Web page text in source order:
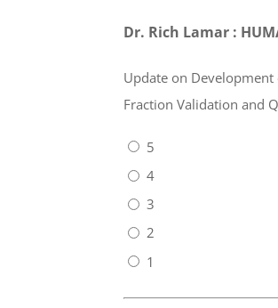
Dr. Rich Lamar :
Update on Development
Fraction Validation and
5
4
3
2
1